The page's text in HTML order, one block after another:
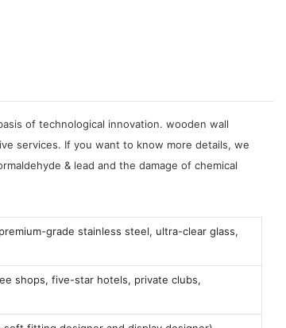
of technological innovation. wooden wall
services. If you want to know more details, we
& lead and the damage of chemical
grade stainless steel, ultra-clear glass,
shops, five-star hotels, private clubs,